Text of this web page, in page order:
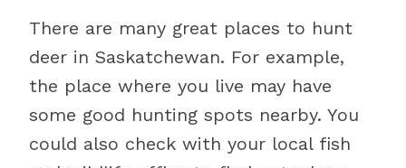
There are many great places to hunt
deer in Saskatchewan. For example,
the place where you live may have
some good hunting spots nearby. You
could also check with your local fish